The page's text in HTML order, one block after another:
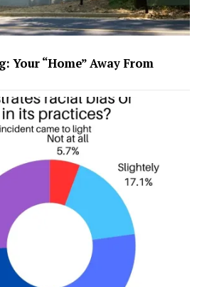
Your “Home” Away From